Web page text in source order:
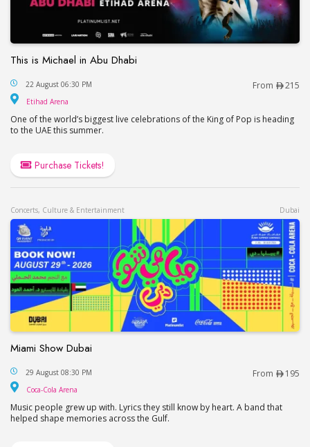
This is Michael in Abu Dhabi
This is Michael in Abu Dhabi
22 August 06:30 PM From 215
Etihad Arena
One of the world’s biggest live celebrations of the King of Pop is heading
to the UAE this summer.
Purchase Tickets!
Concerts, Culture & Entertainment Dubai
Miami Show Dubai
Miami Show Dubai
29 August 08:30 PM From 195
Coca-Cola Arena
Music people grew up with. Lyrics they still know by heart. A band that
helped shape memories across the Gulf.